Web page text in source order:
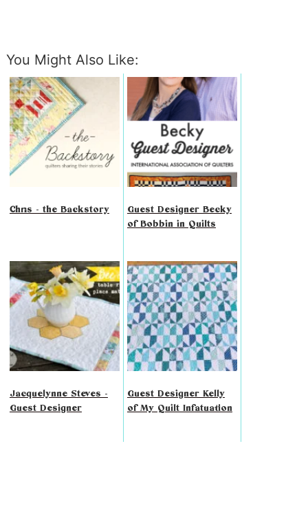
You Might Also Like:
Chris - the Backstory
Guest Designer Becky
of Bobbin in Quilts
Jacquelynne Steves -
Guest Designer
Guest Designer Kelly
of My Quilt Infatuation